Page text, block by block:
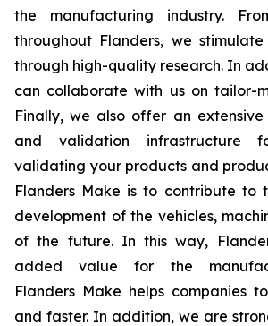
the manufacturing industry.
throughout Flanders, we
through high-quality research. In
can collaborate with us on tailor-
Finally, we also offer an
and validation infrastructure
validating your products and
Flanders Make is to contribute to
development of the vehicles,
of the future. In this way,
added value for the
Flanders Make helps companies
and faster. In addition, we are